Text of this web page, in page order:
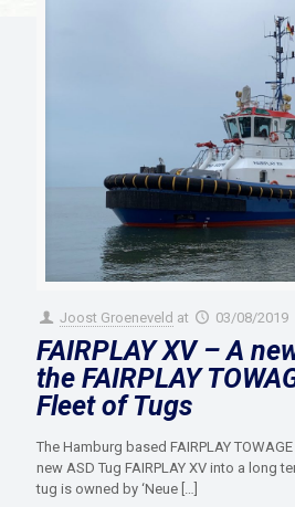
Joost Groeneveld at 03/08/2019
FAIRPLAY XV – A
the FAIRPLAY
Fleet of Tugs
The Hamburg based FAIRPLAY
new ASD Tug FAIRPLAY XV into a long
tug is owned by ‘Neue […]